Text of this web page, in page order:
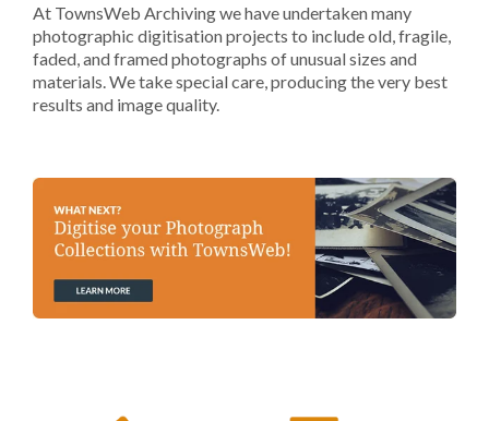
At TownsWeb Archiving we have undertaken many
photographic digitisation projects to include old, fragile,
faded, and framed photographs of unusual sizes and
materials. We take special care, producing the very best
results and image quality.